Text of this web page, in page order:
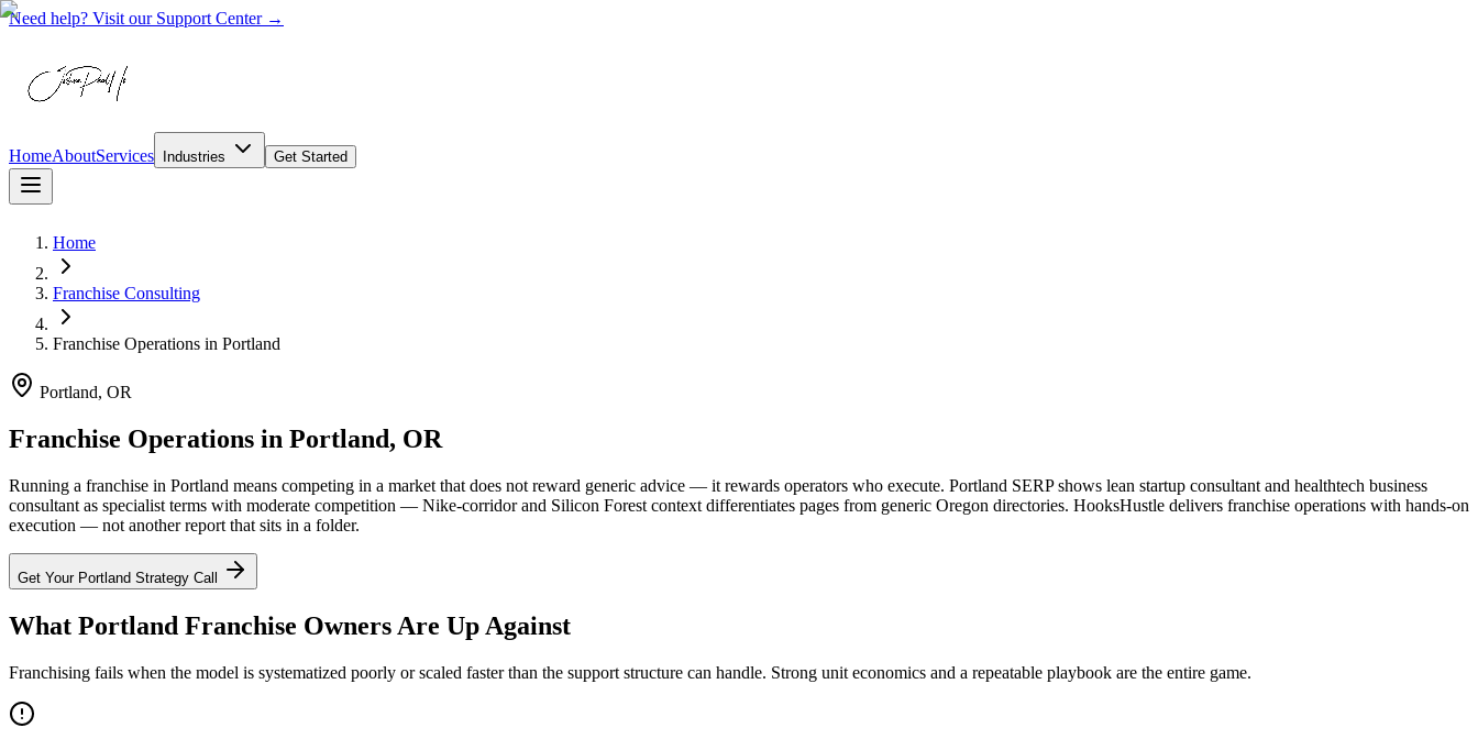
Need help? Visit our Support Center →
HomeAboutServices Industries Get Started
Home
Franchise Consulting
Franchise Operations in Portland
Portland, OR
Franchise Operations in Portland, OR
Running a franchise in Portland means competing in a market that does not reward generic advice — it rewards operators who execute. Portland SERP shows lean startup consultant and healthtech business
consultant as specialist terms with moderate competition — Nike-corridor and Silicon Forest context differentiates pages from generic Oregon directories. HooksHustle delivers franchise operations with hands-on
execution — not another report that sits in a folder.
Get Your Portland Strategy Call
What Portland Franchise Owners Are Up Against
Franchising fails when the model is systematized poorly or scaled faster than the support structure can handle. Strong unit economics and a repeatable playbook are the entire game.